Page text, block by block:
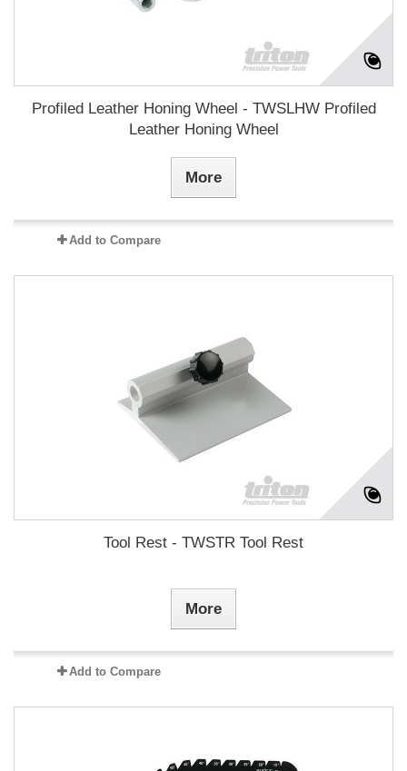
Profiled Leather Honing Wheel - TWSLHW Profiled
Leather Honing Wheel
More
Add to Compare
Tool Rest - TWSTR Tool Rest
More
Add to Compare